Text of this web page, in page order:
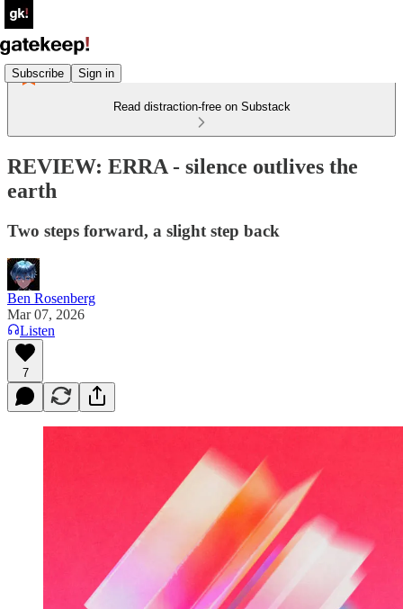
Subscribe Sign in
Read distraction-free on Substack
REVIEW: ERRA - silence outlives the
earth
Two steps forward, a slight step back
Ben Rosenberg
Mar 07, 2026
Listen
7